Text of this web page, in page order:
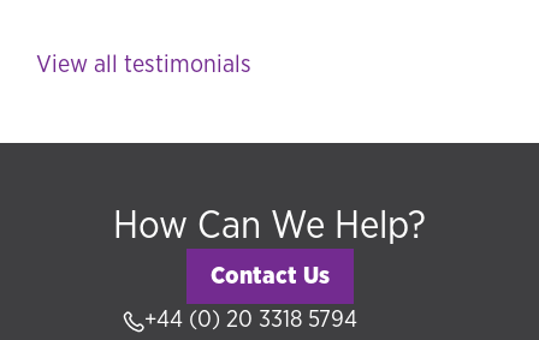
View all testimonials
How Can We Help?
Contact Us
+44 (0) 20 3318 5794